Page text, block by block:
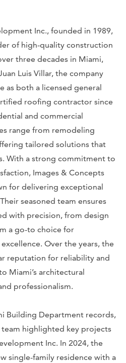
Inc., founded in 1989,
of high-quality construction
three decades in Miami,
Luis Villar, the company
as both a licensed general
roofing contractor since
and commercial
range from remodeling
tailored solutions that
With a strong commitment to
Images & Concepts
for delivering exceptional
seasoned team ensures
with precision, from design
a go-to choice for
Over the years, the
reputation for reliability and
Miami’s architectural
professionalism.
Building Department records,
highlighted key projects
Inc. In 2024, the
single-family residence with a